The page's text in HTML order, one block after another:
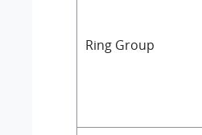
Ring Group